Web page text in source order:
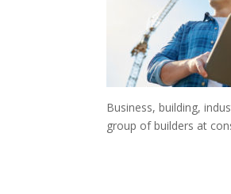
Business, building,
group of builders at